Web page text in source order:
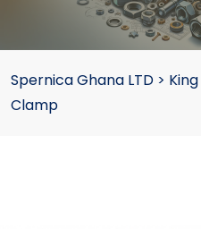
Spernica Ghana LTD >
Clamp